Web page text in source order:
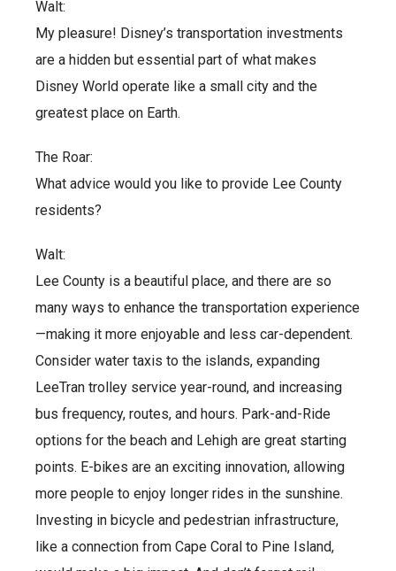
Walt:
My pleasure! Disney’s transportation investments
are a hidden but essential part of what makes
Disney World operate like a small city and the
greatest place on Earth.
The Roar:
What advice would you like to provide Lee County
residents?
Walt:
Lee County is a beautiful place, and there are so
many ways to enhance the transportation experience
—making it more enjoyable and less car-dependent.
Consider water taxis to the islands, expanding
LeeTran trolley service year-round, and increasing
bus frequency, routes, and hours. Park-and-Ride
options for the beach and Lehigh are great starting
points. E-bikes are an exciting innovation, allowing
more people to enjoy longer rides in the sunshine.
Investing in bicycle and pedestrian infrastructure,
like a connection from Cape Coral to Pine Island,